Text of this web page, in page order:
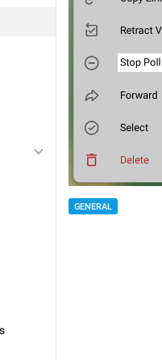
GENERAL